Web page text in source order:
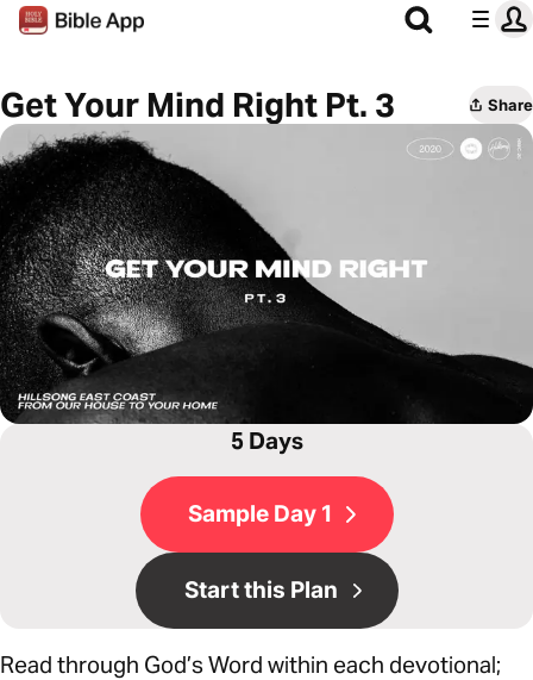
Get Your Mind Right Pt. 3 Share
5 Days
Sample Day 1
Start this Plan
Read through God’s Word within each devotional;